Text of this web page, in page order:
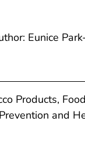
Eunice
Products,
and